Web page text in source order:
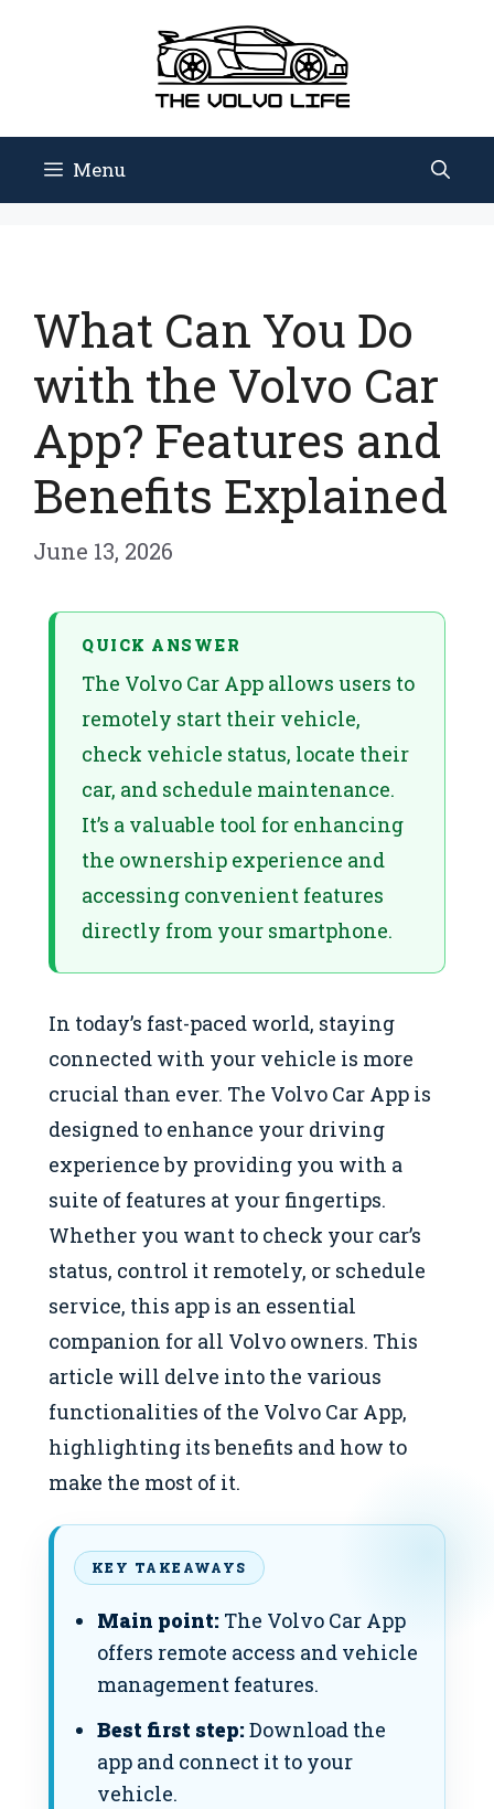
Menu
What Can You Do
with the Volvo Car
App? Features and
Benefits Explained
June 13, 2026
QUICK ANSWER
The Volvo Car App allows users to
remotely start their vehicle,
check vehicle status, locate their
car, and schedule maintenance.
It’s a valuable tool for enhancing
the ownership experience and
accessing convenient features
directly from your smartphone.
In today’s fast-paced world, staying
connected with your vehicle is more
crucial than ever. The Volvo Car App is
designed to enhance your driving
experience by providing you with a
suite of features at your fingertips.
Whether you want to check your car’s
status, control it remotely, or schedule
service, this app is an essential
companion for all Volvo owners. This
article will delve into the various
functionalities of the Volvo Car App,
highlighting its benefits and how to
make the most of it.
KEY TAKEAWAYS
Main point: The Volvo Car App
offers remote access and vehicle
management features.
Best first step: Download the
app and connect it to your
vehicle.